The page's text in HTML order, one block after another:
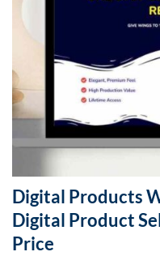
Digital Products
Digital Product
Price